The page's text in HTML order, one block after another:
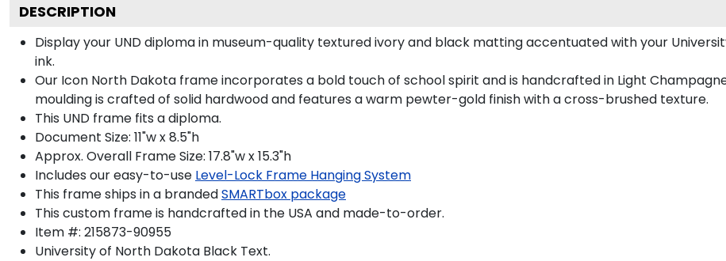
DESCRIPTION
Display your UND diploma in museum-quality textured ivory and black matting accentuated with your
ink.
Our Icon North Dakota frame incorporates a bold touch of school spirit and is handcrafted in Light
moulding is crafted of solid hardwood and features a warm pewter-gold finish with a cross-brushed texture.
This UND frame fits a diploma.
Document Size: 11"w x 8.5"h
Approx. Overall Frame Size: 17.8"w x 15.3"h
Includes our easy-to-use Level-Lock Frame Hanging System
This frame ships in a brandedSMARTbox package
This custom frame is handcrafted in the USA and made-to-order.
Item #: 215873-90955
University of North Dakota Black Text.